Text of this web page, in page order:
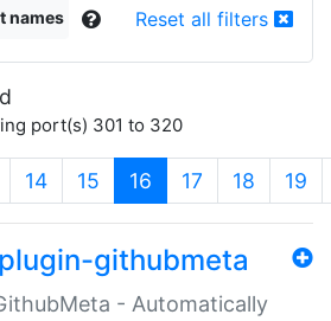
names Reset all filters
port(s) 301 to 320
14 15 16 (current)
17 18 19
githubmeta
- Automatically